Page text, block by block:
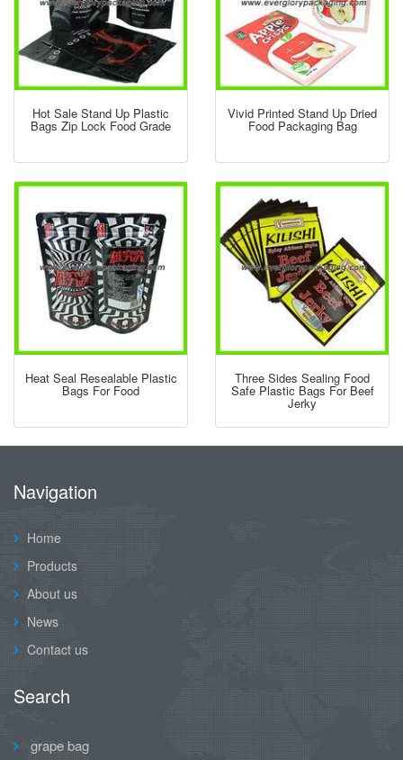
Hot Sale Stand Up Plastic
Bags Zip Lock Food Grade
Vivid Printed Stand Up Dried
Food Packaging Bag
Heat Seal Resealable Plastic
Bags For Food
Three Sides Sealing Food
Safe Plastic Bags For Beef
Jerky
Navigation
Home
Products
About us
News
Contact us
Search
grape bag